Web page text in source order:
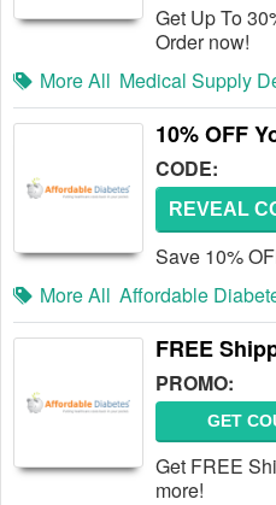
Get Up To
Order now!
More All Medical Supply
10% OFF
CODE:
REVEAL
Save 10%
More All Affordable
FREE
PROMO:
GET
Get FREE
more!